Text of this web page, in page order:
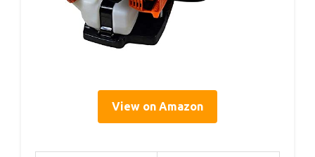
View on Amazon